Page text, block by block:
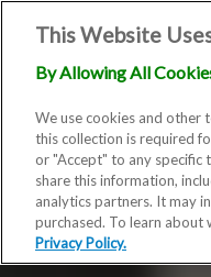
This Website
By Allowing All
We use cookies and other
this collection is required
or "Accept" to any specific
share this information,
analytics partners. It may
purchased. To learn about
Privacy Policy.